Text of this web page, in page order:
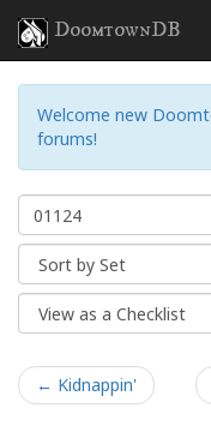
DoomtownDB
Welcome new
forums!
← Kidnappin'